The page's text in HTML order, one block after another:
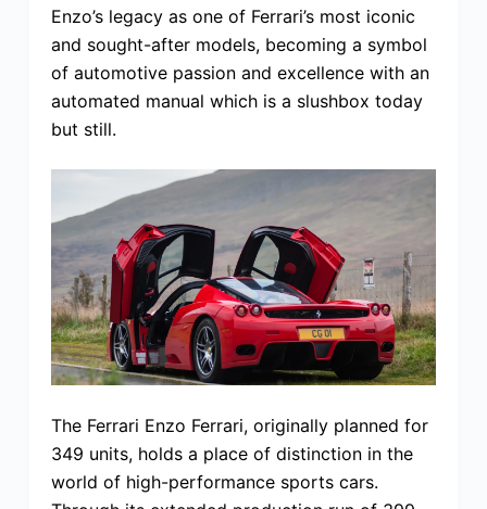
Enzo’s legacy as one of Ferrari’s most iconic
and sought-after models, becoming a symbol
of automotive passion and excellence with an
automated manual which is a slushbox today
but still.
The Ferrari Enzo Ferrari, originally planned for
349 units, holds a place of distinction in the
world of high-performance sports cars.